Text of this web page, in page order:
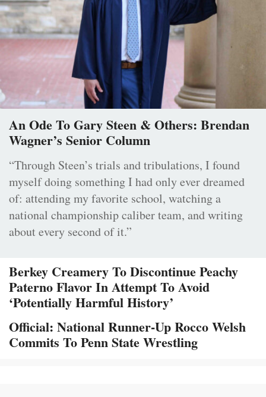
An Ode To Gary Steen & Others: Brendan
Wagner’s Senior Column
“Through Steen’s trials and tribulations, I found
myself doing something I had only ever dreamed
of: attending my favorite school, watching a
national championship caliber team, and writing
about every second of it.”
Berkey Creamery To Discontinue Peachy
Paterno Flavor In Attempt To Avoid
‘Potentially Harmful History’
Official: National Runner-Up Rocco Welsh
Commits To Penn State Wrestling